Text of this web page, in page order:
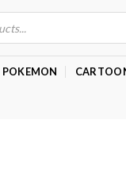
POKEMON